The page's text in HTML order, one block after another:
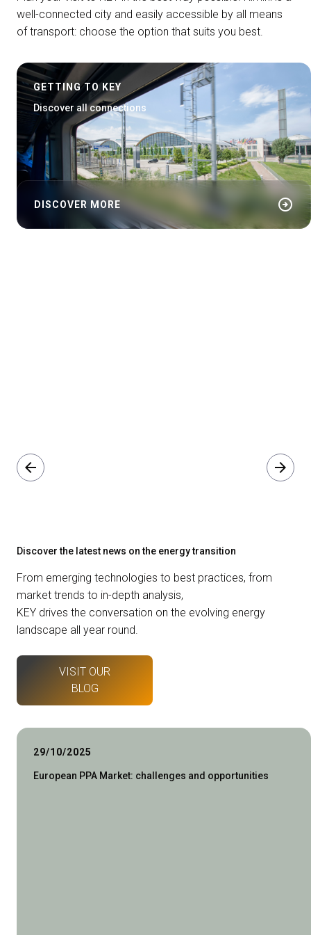
well-connected city and easily accessible by all means
of transport: choose the option that suits you best.
GETTING TO KEY
Discover all connections
DISCOVER MORE arrow_circle_right
arrow_back arrow_forward
Discover the latest news on the energy transition
From emerging technologies to best practices, from
market trends to in-depth analysis,
KEY drives the conversation on the evolving energy
landscape all year round.
VISIT OUR
BLOG
29/10/2025
European PPA Market: challenges and opportunities